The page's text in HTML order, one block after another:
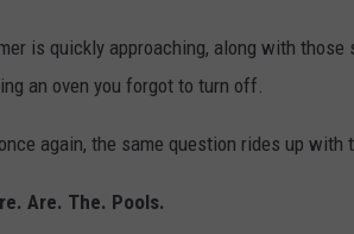
CHRISSY
RENEE RAVEN
BACKSTAGE
RECENTLY
is quickly approaching, along with
an oven you forgot to turn off.
again, the same question rides up with
Are. The. Pools.